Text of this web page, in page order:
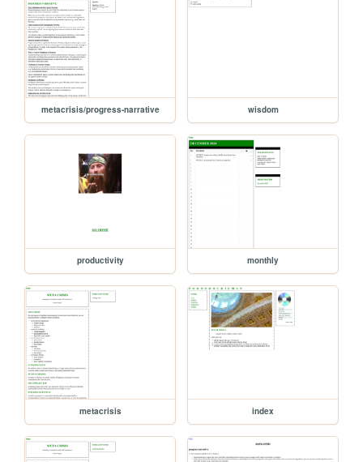
metacrisis/progress-narrative wisdom
productivity monthly
metacrisis index